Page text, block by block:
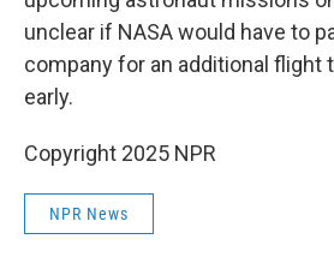
unclear if NASA would have to
company for an additional flight
early.
Copyright 2025 NPR
NPR News